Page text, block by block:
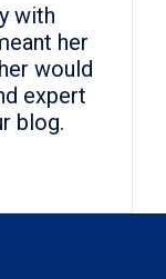
with
her
would
expert
blog.